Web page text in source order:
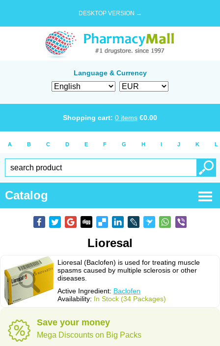
DESKTOP VERSION →
Language & Currency
Shopping cart: 0 items €0.00
A B C D E F G H I J K L
Catalog
Lioresal
Lioresal (Baclofen) is used for treating muscle
spasms caused by multiple sclerosis or other
diseases.
Active Ingredient: Baclofen
Availability: In Stock (34 Packages)
Save your money
Mega Discounts on Big Packs